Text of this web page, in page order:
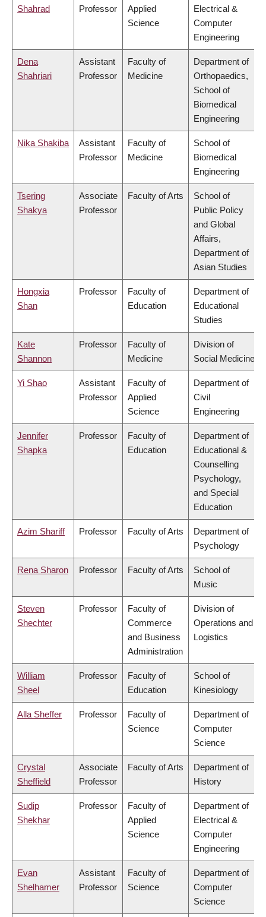
Shahrad Professor
Applied
Science
Electrical &
Computer
Engineering
Dena
Shahriari
Assistant
Professor
Faculty of
Medicine
Department of
Orthopaedics,
School of
Biomedical
Engineering
Nika Shakiba
Assistant
Professor
Faculty of
Medicine
School of
Biomedical
Engineering
Tsering
Shakya
Associate
Professor
Faculty of Arts
School of
Public Policy
and Global
Affairs,
Department of
Asian Studies
Hongxia
Shan
Professor
Faculty of
Education
Department of
Educational
Studies
Kate
Shannon
Professor
Faculty of
Medicine
Division of
Social Medicine
Yi Shao
Assistant
Professor
Faculty of
Applied
Science
Department of
Civil
Engineering
Jennifer
Shapka
Professor
Faculty of
Education
Department of
Educational &
Counselling
Psychology,
and Special
Education
Azim Shariff Professor Faculty of Arts
Department of
Psychology
Rena Sharon Professor Faculty of Arts
School of
Music
Steven
Shechter
Professor
Faculty of
Commerce
and Business
Administration
Division of
Operations and
Logistics
William
Sheel
Professor
Faculty of
Education
School of
Kinesiology
Alla Sheffer Professor
Faculty of
Science
Department of
Computer
Science
Crystal
Sheffield
Associate
Professor
Faculty of Arts
Department of
History
Sudip
Shekhar
Professor
Faculty of
Applied
Science
Department of
Electrical &
Computer
Engineering
Evan
Shelhamer
Assistant
Professor
Faculty of
Science
Department of
Computer
Science